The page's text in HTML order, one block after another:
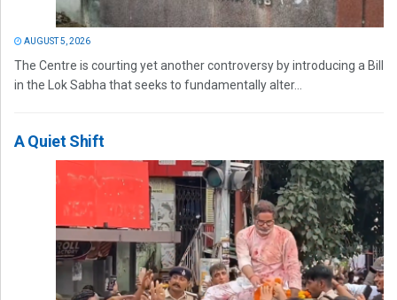
AUGUST 5, 2026
The Centre is courting yet another controversy by introducing a Bill
in the Lok Sabha that seeks to fundamentally alter...
A Quiet Shift